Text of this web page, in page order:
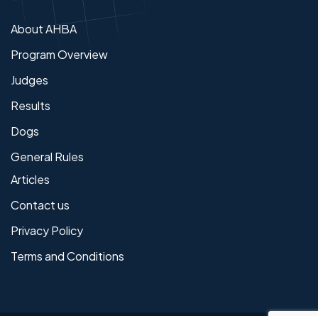
About AHBA
Program Overview
Judges
Results
Dogs
General Rules
Articles
Contact us
Privacy Policy
Terms and Conditions